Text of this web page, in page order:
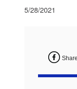
5/28/2021
Share